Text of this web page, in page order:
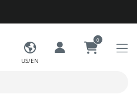
US/EN
0